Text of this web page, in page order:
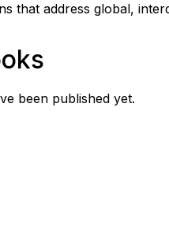
that address global,
been published yet.